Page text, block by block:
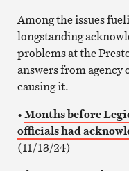
Among the issues
longstanding
problems at the
answers from agency
causing it.
•Months before
officials had
(11/13/24)